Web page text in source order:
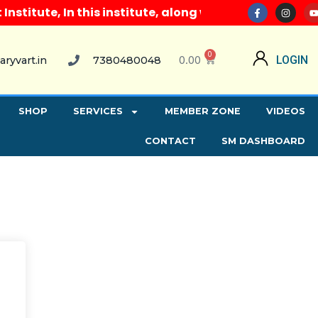
In this institute, along with all computer
7380480048 0.00 0 LOGIN
SHOP SERVICES MEMBER ZONE VIDEOS
CONTACT SM DASHBOARD